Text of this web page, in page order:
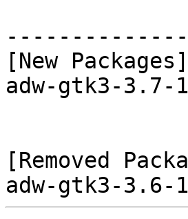
[New Packages]
adw-gtk3-
[Removed